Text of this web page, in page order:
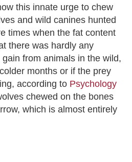
this innate urge to chew
and wild canines hunted
times when the fat content
there was hardly any
from animals in the wild,
months or if the prey
according to Psychology
chewed on the bones
which is almost entirely